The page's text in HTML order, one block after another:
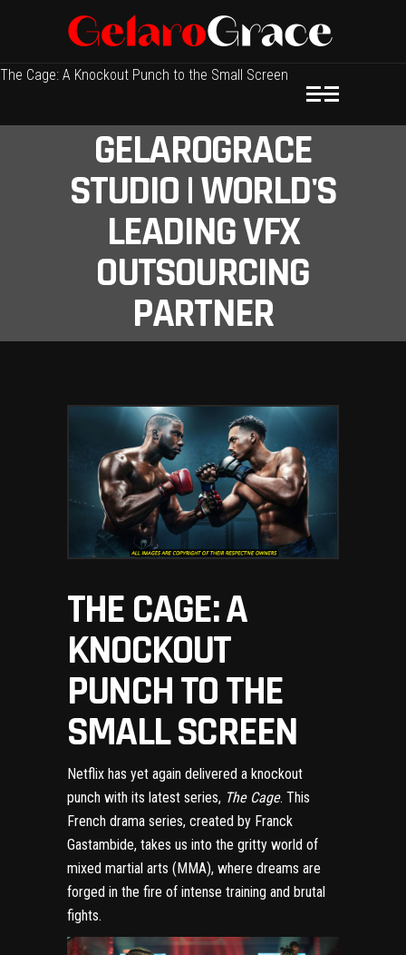
The Cage: A Knockout Punch to the Small Screen
GELAROGRACE
STUDIO | WORLD'S
LEADING VFX
OUTSOURCING
PARTNER
THE CAGE: A
KNOCKOUT
PUNCH TO THE
SMALL SCREEN
Netflix has yet again delivered a knockout
punch with its latest series, The Cage. This
French drama series, created by Franck
Gastambide, takes us into the gritty world of
mixed martial arts (MMA), where dreams are
forged in the fire of intense training and brutal
fights.